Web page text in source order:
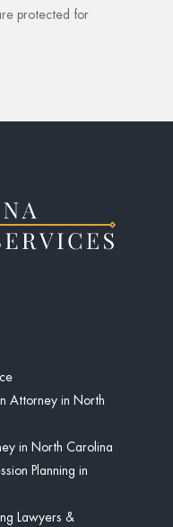
protected for
Attorney in North
in North Carolina
Planning in
Lawyers &